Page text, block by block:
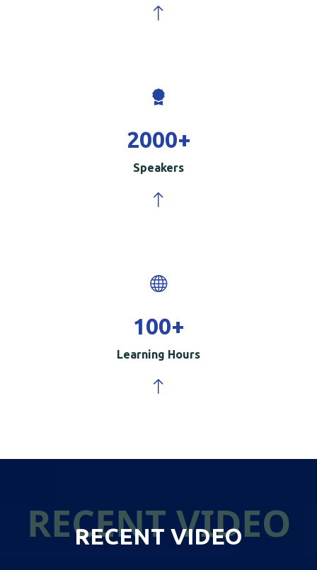
2000+
Speakers
100+
Learning Hours
RECENT VIDEO
RECENT VIDEO